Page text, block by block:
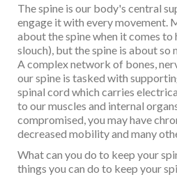
The spine is our body's central
engage it with every movement.
about the spine when it comes
slouch), but the spine is about so
A complex network of bones,
our spine is tasked with
spinal cord which carries
to our muscles and internal
compromised, you may have
decreased mobility and many
What can you do to keep your
things you can do to keep your